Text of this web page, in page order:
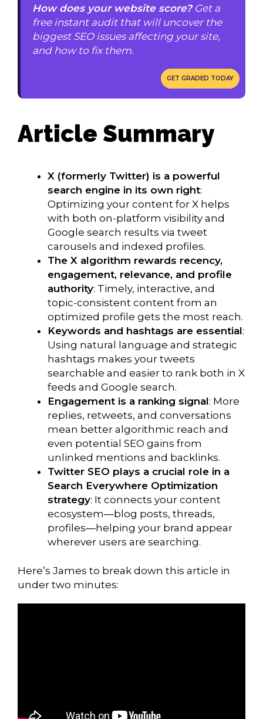
How does your website score?Get a
free instant audit that will uncover the
biggest SEO issues affecting your site,
and how to fix them.
GET GRADED TODAY
Article Summary
X (formerly Twitter) is a powerful
search engine in its own right:
Optimizing your content for X helps
with both on-platform visibility and
Google search results via tweet
carousels and indexed profiles.
The X algorithm rewards recency,
engagement, relevance, and profile
authority: Timely, interactive, and
topic-consistent content from an
optimized profile gets the most reach.
Keywords and hashtags are essential:
Using natural language and strategic
hashtags makes your tweets
searchable and easier to rank both in X
feeds and Google search.
Engagement is a ranking signal: More
replies, retweets, and conversations
mean better algorithmic reach and
even potential SEO gains from
unlinked mentions and backlinks.
Twitter SEO plays a crucial role in a
Search Everywhere Optimization
strategy: It connects your content
ecosystem—blog posts, threads,
profiles—helping your brand appear
wherever users are searching.
Here’s James to break down this article in
under two minutes: